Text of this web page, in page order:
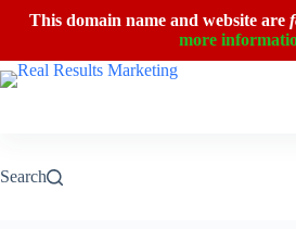
This domain name and website are
more
Skip
to
Search